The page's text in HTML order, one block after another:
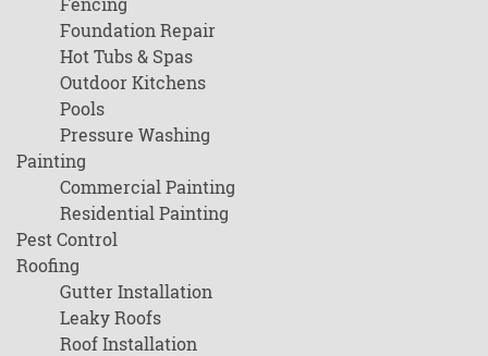
Foundation Repair
Hot Tubs & Spas
Outdoor Kitchens
Pools
Pressure Washing
Painting
Commercial Painting
Residential Painting
Pest Control
Roofing
Gutter Installation
Leaky Roofs
Roof Installation